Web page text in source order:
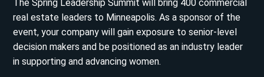
The Spring Leadership Summit will bring 400 commercial
real estate leaders to Minneapolis. As a sponsor of the
event, your company will gain exposure to senior-level
decision makers and be positioned as an industry leader
in supporting and advancing women.